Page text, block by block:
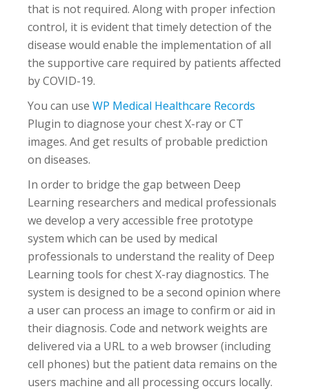
that is not required. Along with proper infection
control, it is evident that timely detection of the
disease would enable the implementation of all
the supportive care required by patients affected
by COVID-19.
You can use WP Medical Healthcare Records
Plugin to diagnose your chest X-ray or CT
images. And get results of probable prediction
on diseases.
In order to bridge the gap between Deep
Learning researchers and medical professionals
we develop a very accessible free prototype
system which can be used by medical
professionals to understand the reality of Deep
Learning tools for chest X-ray diagnostics. The
system is designed to be a second opinion where
a user can process an image to confirm or aid in
their diagnosis. Code and network weights are
delivered via a URL to a web browser (including
cell phones) but the patient data remains on the
users machine and all processing occurs locally.